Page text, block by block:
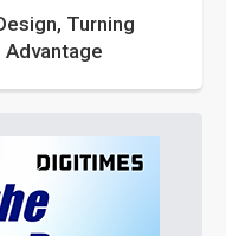
Turning